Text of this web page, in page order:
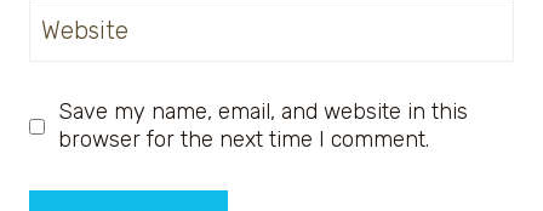
Website
Save my name, email, and website in this
browser for the next time I comment.